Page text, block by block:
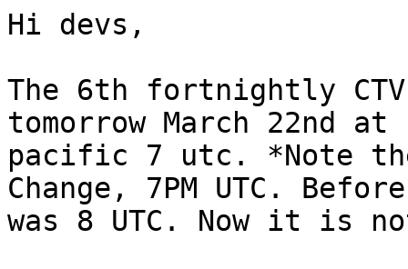
Hi devs,
The 6th fortnightly
tomorrow March 22nd at
pacific 7 utc. *Note
Change, 7PM UTC.
was 8 UTC. Now it is